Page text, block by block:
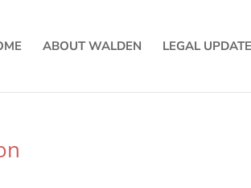
ABOUT WALDEN LEGAL